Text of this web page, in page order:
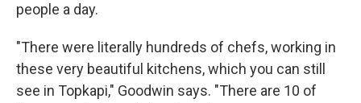
people a day.
"There were literally hundreds of chefs, working in
these very beautiful kitchens, which you can still
see in Topkapi," Goodwin says. "There are 10 of